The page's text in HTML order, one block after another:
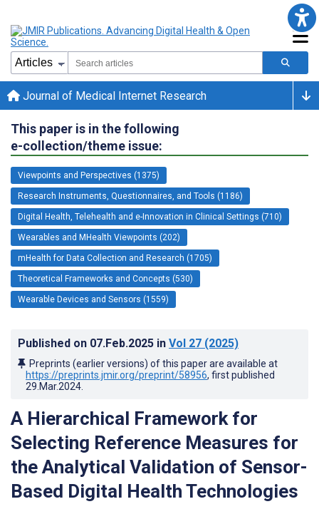
Journal of Medical Internet Research
This paper is in the following
e-collection/theme issue:
Viewpoints and Perspectives (1375)
Research Instruments, Questionnaires, and Tools (1186)
Digital Health, Telehealth and e-Innovation in Clinical Settings (710)
Wearables and MHealth Viewpoints (202)
mHealth for Data Collection and Research (1705)
Theoretical Frameworks and Concepts (530)
Wearable Devices and Sensors (1559)
Published on 07.Feb.2025 in Vol 27 (2025)
Preprints (earlier versions) of this paper are available at
https://preprints.jmir.org/preprint/58956, first published
29.Mar.2024
A Hierarchical Framework for
Selecting Reference Measures for
the Analytical Validation of Sensor-
Based Digital Health Technologies